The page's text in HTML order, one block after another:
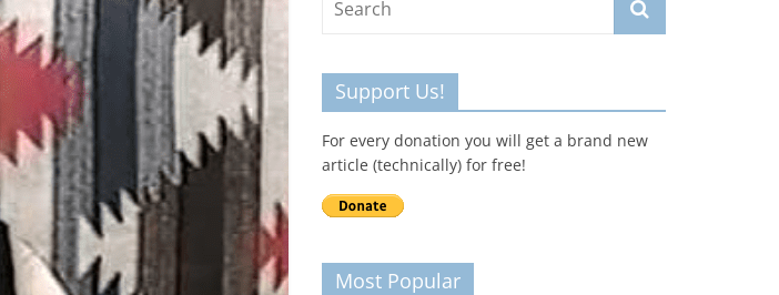
Support Us!
For every donation you will get a brand new
article (technically) for free!
Most Popular